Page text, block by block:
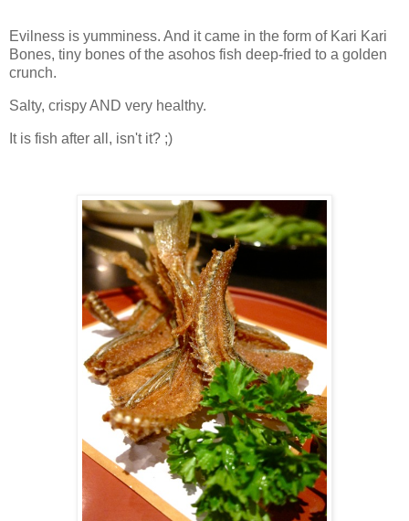
Evilness is yumminess. And it came in the form of Kari Kari
Bones, tiny bones of the asohos fish deep-fried to a golden
crunch.
Salty, crispy AND very healthy.
It is fish after all, isn't it? ;)